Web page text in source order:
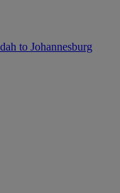
to Johannesburg